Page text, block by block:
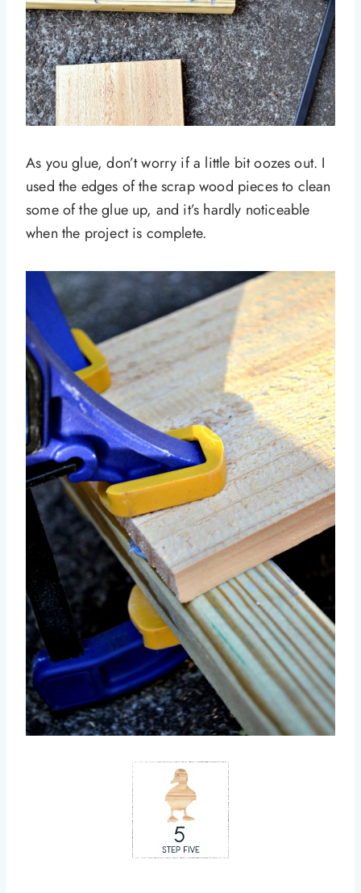
As you glue, don’t worry if a little bit oozes out. I
used the edges of the scrap wood pieces to clean
some of the glue up, and it’s hardly noticeable
when the project is complete.